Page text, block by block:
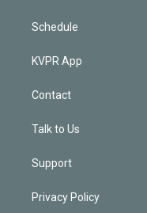
Schedule
KVPR App
Contact
Talk to Us
Support
Privacy Policy